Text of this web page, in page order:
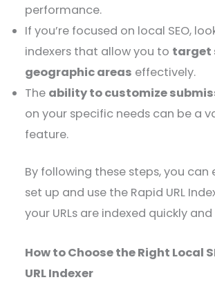
performance.
If you’re focused on local SEO,
indexers that allow you to target
geographic areas effectively.
The ability to customize
on your specific needs can be a
feature.
By following these steps, you can
set up and use the Rapid URL
your URLs are indexed quickly
How to Choose the Right Local
URL Indexer